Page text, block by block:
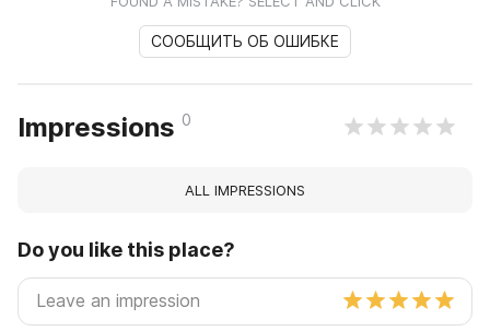
СООБЩИТЬ ОБ ОШИБКЕ
Impressions 0
ALL IMPRESSIONS
Do you like this place?